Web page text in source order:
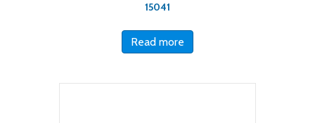
15041
Read more